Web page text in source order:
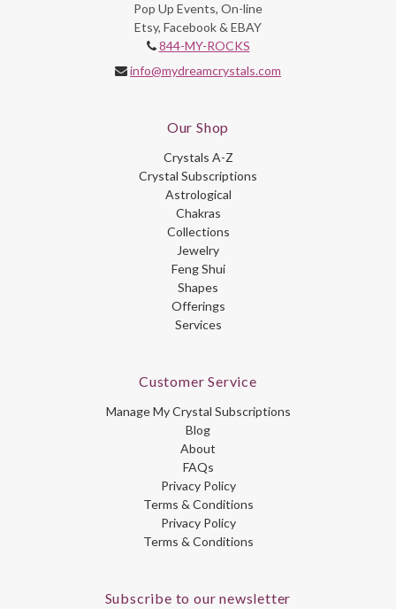
Pop Up Events, On-line
Etsy, Facebook & EBAY
844-MY-ROCKS
info@mydreamcrystals.com
Our Shop
Crystals A-Z
Crystal Subscriptions
Astrological
Chakras
Collections
Jewelry
Feng Shui
Shapes
Offerings
Services
Customer Service
Manage My Crystal Subscriptions
Blog
About
FAQs
Privacy Policy
Terms & Conditions
Privacy Policy
Terms & Conditions
Subscribe to our newsletter